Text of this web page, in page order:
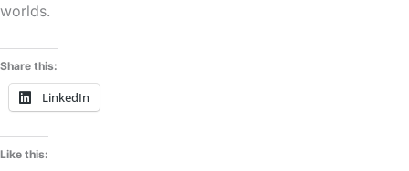
worlds.
Share this:
LinkedIn
Like this: